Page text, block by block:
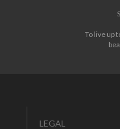
To live up
LEGAL